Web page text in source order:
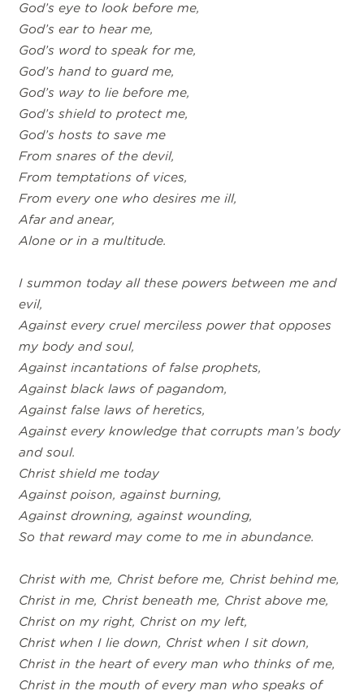
God’s eye to look before me,
God’s ear to hear me,
God’s word to speak for me,
God’s hand to guard me,
God’s way to lie before me,
God’s shield to protect me,
God’s hosts to save me
From snares of the devil,
From temptations of vices,
From every one who desires me ill,
Afar and anear,
Alone or in a multitude.
I summon today all these powers between me and
evil,
Against every cruel merciless power that opposes
my body and soul,
Against incantations of false prophets,
Against black laws of pagandom,
Against false laws of heretics,
Against every knowledge that corrupts man’s body
and soul.
Christ shield me today
Against poison, against burning,
Against drowning, against wounding,
So that reward may come to me in abundance.
Christ with me, Christ before me, Christ behind me,
Christ in me, Christ beneath me, Christ above me,
Christ on my right, Christ on my left,
Christ when I lie down, Christ when I sit down,
Christ in the heart of every man who thinks of me,
Christ in the mouth of every man who speaks of